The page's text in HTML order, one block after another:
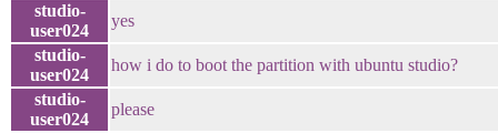
studio-
user024
yes
studio-
user024
how i do to boot the partition with ubuntu studio?
studio-
user024
please